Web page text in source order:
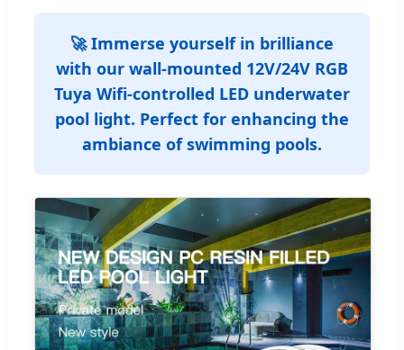
🚀 Immerse yourself in brilliance
with our wall-mounted 12V/24V RGB
Tuya Wifi-controlled LED underwater
pool light. Perfect for enhancing the
ambiance of swimming pools.